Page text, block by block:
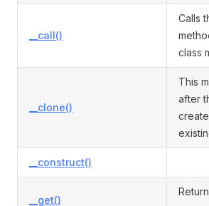
__call()
Calls
class
__clone()
This
after
__construct()
__get()